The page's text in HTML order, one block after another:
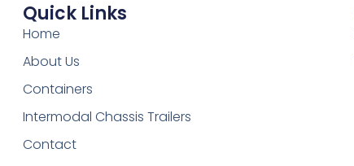
Quick Links
Home
About Us
Containers
Intermodal Chassis Trailers
Contact